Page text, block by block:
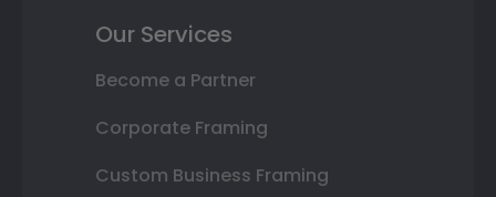
Our Services
Become a Partner
Corporate Framing
Custom Business Framing